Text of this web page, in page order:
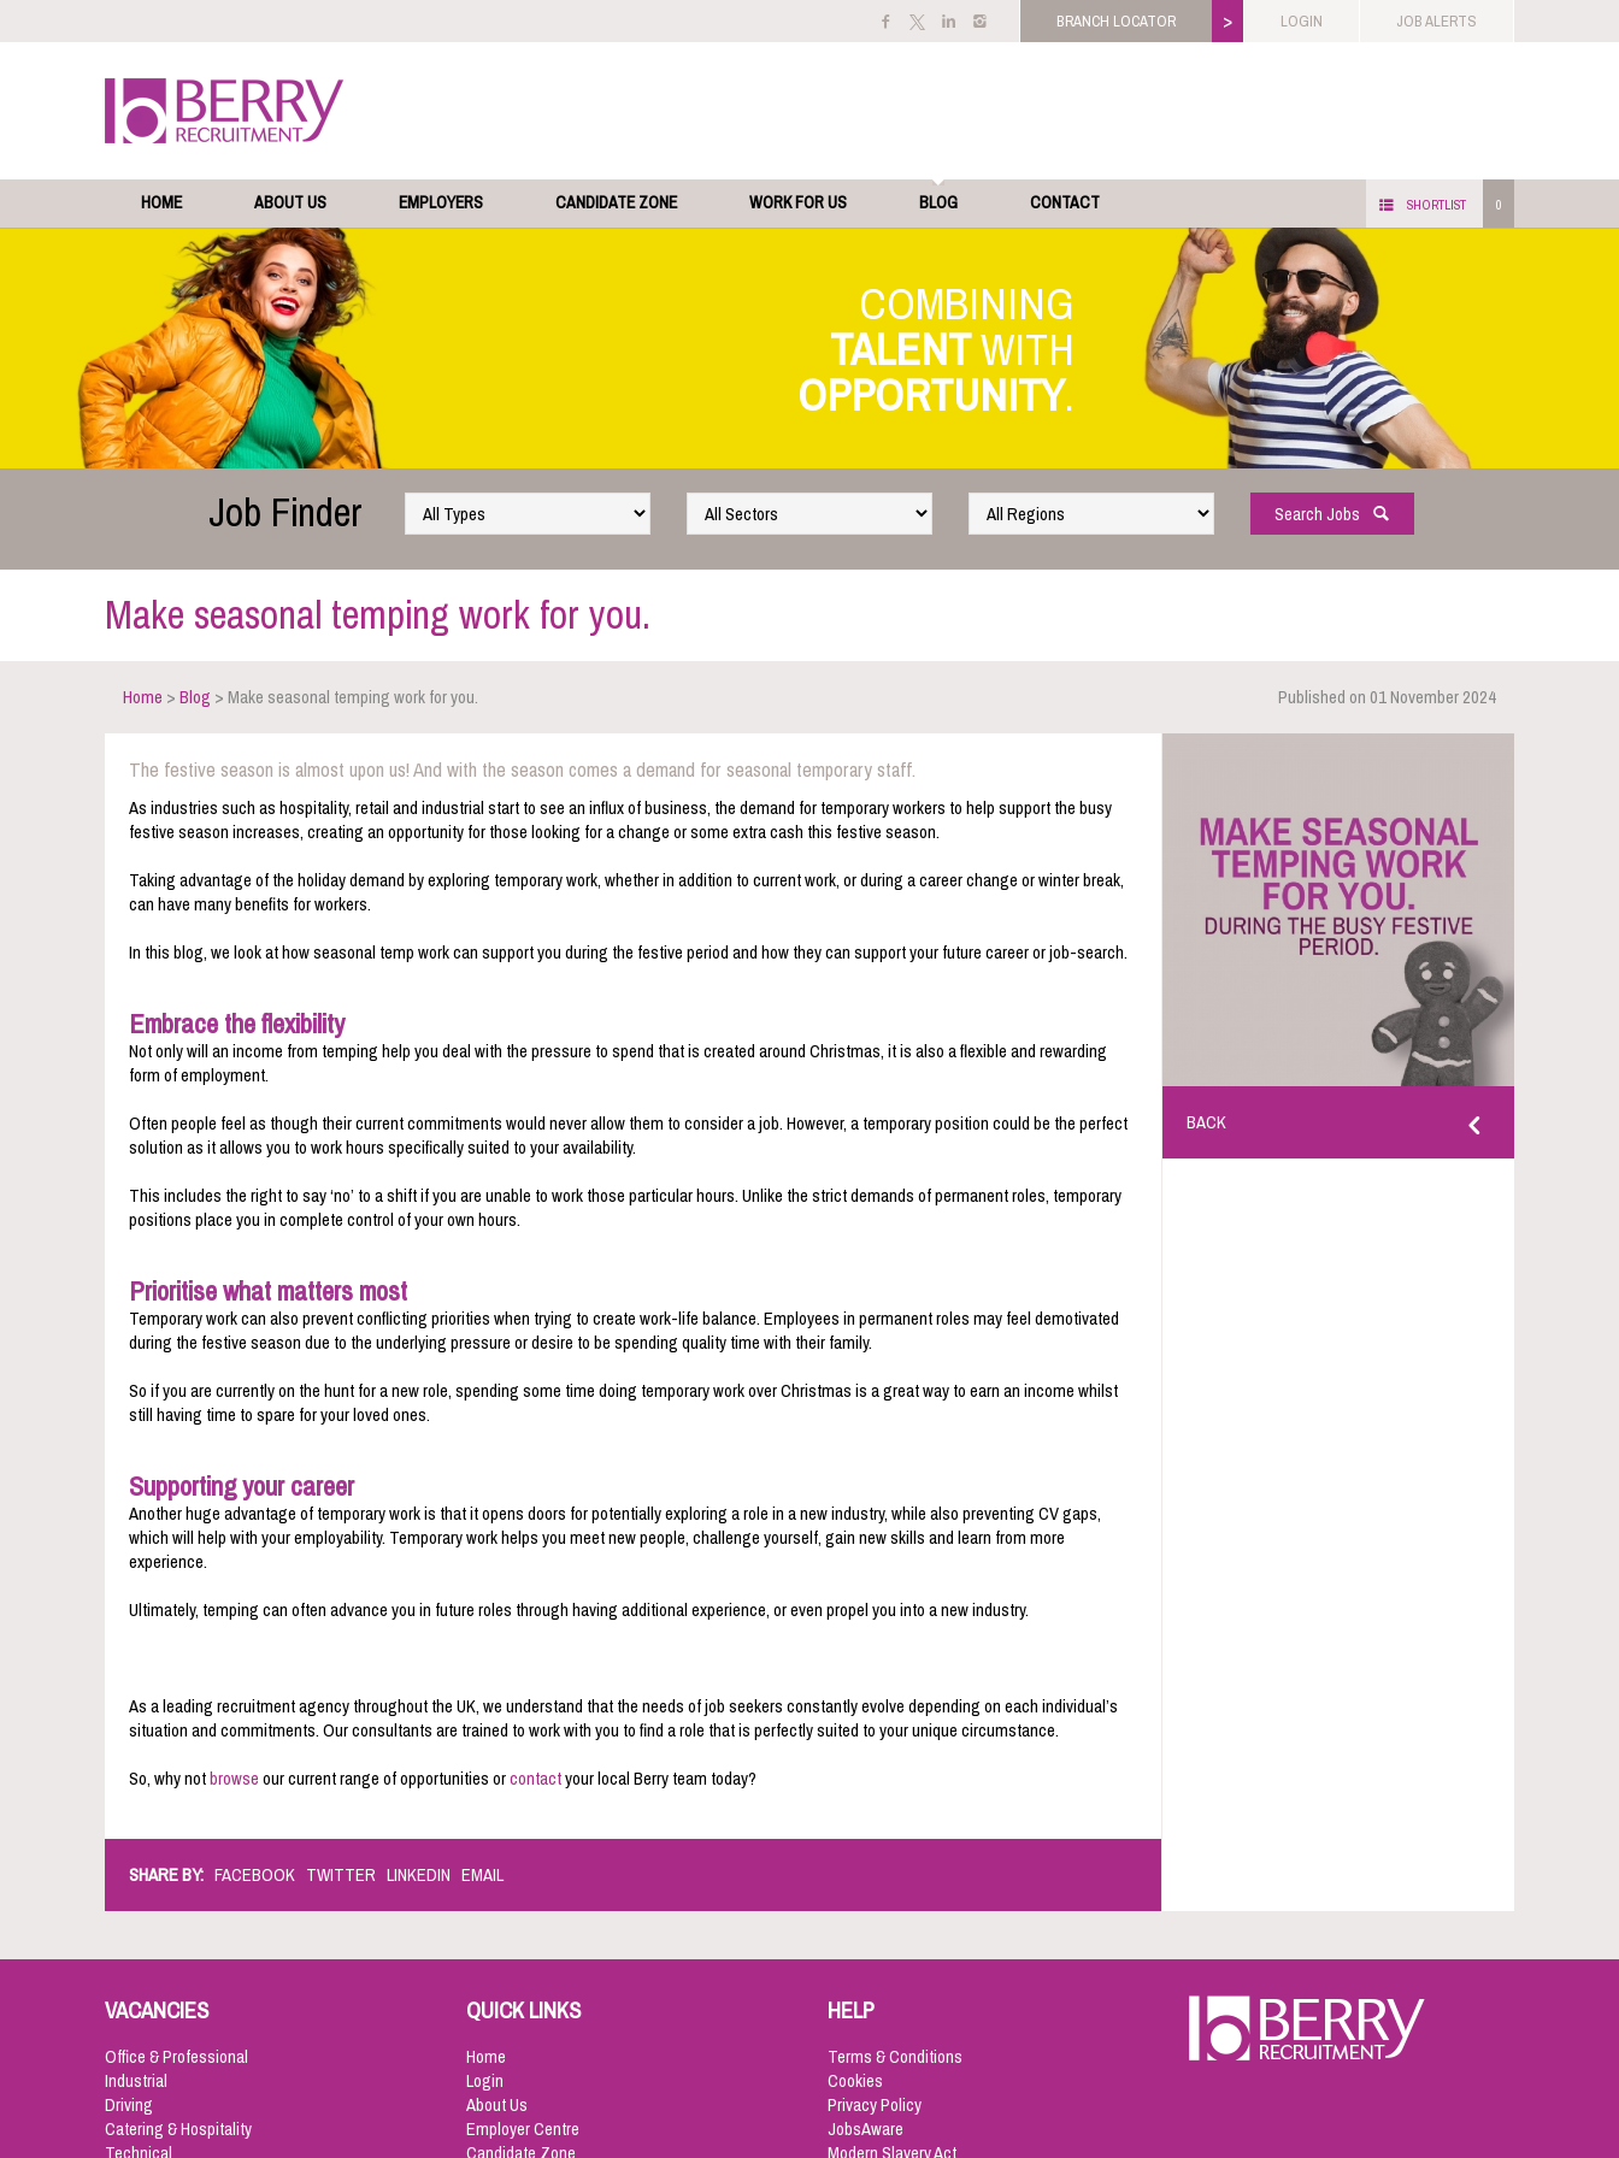
BRANCH LOCATOR > LOGIN JOB ALERTS
HOME ABOUT US EMPLOYERS CANDIDATE ZONE WORK FOR US BLOG CONTACT SHORTLIST 0
TALENT
OPPORTUNITY
Job Finder Search Jobs
Make seasonal temping work for you.
Home>Blog> Make seasonal temping work for you. Published on 01 November 2024
The festive season is almost upon us! And with the season comes a demand for seasonal temporary staff.
As industries such as hospitality, retail and industrial start to see an influx of business, the demand for temporary workers to help support the busy
festive season increases, creating an opportunity for those looking for a change or some extra cash this festive season.
Taking advantage of the holiday demand by exploring temporary work, whether in addition to current work, or during a career change or winter break,
can have many benefits for workers.
In this blog, we look at how seasonal temp work can support you during the festive period and how they can support your future career or job-search.
Embrace the flexibility
Not only will an income from temping help you deal with the pressure to spend that is created around Christmas, it is also a flexible and rewarding
form of employment.
Often people feel as though their current commitments would never allow them to consider a job. However, a temporary position could be the perfect
solution as it allows you to work hours specifically suited to your availability.
This includes the right to say ‘no’ to a shift if you are unable to work those particular hours. Unlike the strict demands of permanent roles, temporary
positions place you in complete control of your own hours.
Prioritise what matters most
Temporary work can also prevent conflicting priorities when trying to create work-life balance. Employees in permanent roles may feel demotivated
during the festive season due to the underlying pressure or desire to be spending quality time with their family.
So if you are currently on the hunt for a new role, spending some time doing temporary work over Christmas is a great way to earn an income whilst
still having time to spare for your loved ones.
Supporting your career
Another huge advantage of temporary work is that it opens doors for potentially exploring a role in a new industry, while also preventing CV gaps,
which will help with your employability. Temporary work helps you meet new people, challenge yourself, gain new skills and learn from more
experience.
Ultimately, temping can often advance you in future roles through having additional experience, or even propel you into a new industry.
As a leading recruitment agency throughout the UK, we understand that the needs of job seekers constantly evolve depending on each individual’s
situation and commitments. Our consultants are trained to work with you to find a role that is perfectly suited to your unique circumstance.
So, why notbrowseour current range of opportunities orcontactyour local Berry team today?
SHARE BY: FACEBOOK TWITTER LINKEDIN EMAIL
BACK
VACANCIES
Office & Professional
Industrial
Driving
Catering & Hospitality
QUICK LINKS
Home
Login
About Us
Employer Centre
HELP
Terms & Conditions
Cookies
Privacy Policy
JobsAware